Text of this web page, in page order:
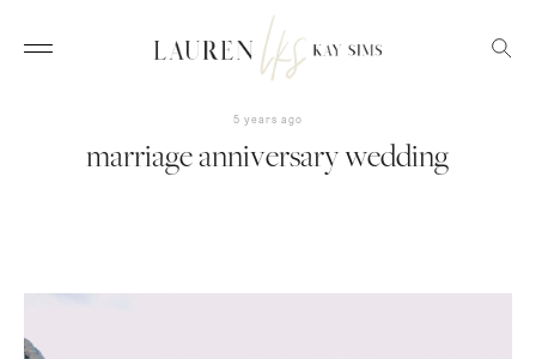
5 years ago
marriage anniversary wedding